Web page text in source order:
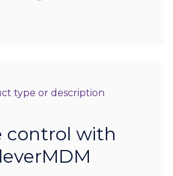
type or description
control with